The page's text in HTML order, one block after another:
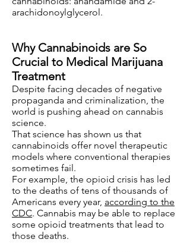
arachidonoylglycerol.
Why Cannabinoids are So
Crucial to Medical Marijuana
Treatment
Despite facing decades of negative
propaganda and criminalization, the
world is pushing ahead on cannabis
science.
That science has shown us that
cannabinoids offer novel therapeutic
models where conventional therapies
sometimes fail.
For example, the opioid crisis has led
to the deaths of tens of thousands of
Americans every year, according to the
CDC. Cannabis may be able to replace
some opioid treatments that lead to
those deaths.